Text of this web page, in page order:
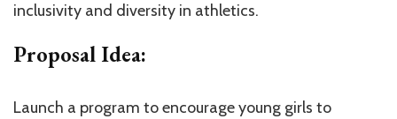
inclusivity and diversity in athletics.
Proposal Idea:
Launch a program to encourage young girls to